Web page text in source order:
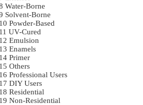
Water-Borne
Solvent-Borne
Powder-Based
UV-Cured
Emulsion
Enamels
Primer
Others
Professional Users
DIY Users
Residential
Non-Residential